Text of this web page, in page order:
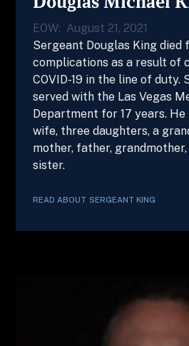
EOW: August 21, 2021
Sergeant Douglas King died
complications as a result of
COVID-19 in the line of duty.
served with the Las Vegas
Department for 17 years. He
wife, three daughters, a
mother, father,
sister.
READ ABOUT SERGEANT KING